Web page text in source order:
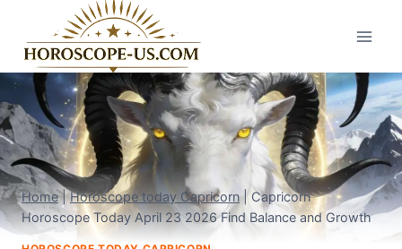
content
Home| Horoscope today Capricorn|Capricorn
Horoscope Today April 23 2026 Find Balance and Growth